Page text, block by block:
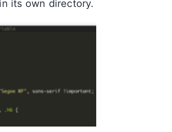
its own directory.